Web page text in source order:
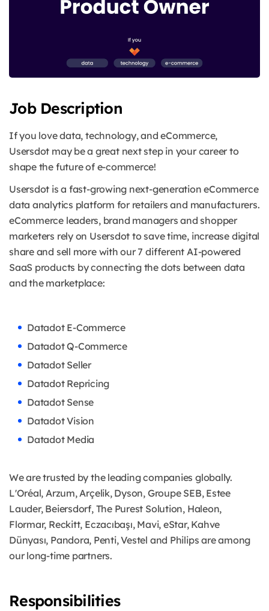
Job Description
If you love data, technology, and eCommerce,
Usersdot may be a great next step in your career to
shape the future of e-commerce!
Usersdot is a fast-growing next-generation eCommerce
data analytics platform for retailers and manufacturers.
eCommerce leaders, brand managers and shopper
marketers rely on Usersdot to save time, increase digital
share and sell more with our 7 different AI-powered
SaaS products by connecting the dots between data
and the marketplace:
Datadot E-Commerce
Datadot Q-Commerce
Datadot Seller
Datadot Repricing
Datadot Sense
Datadot Vision
Datadot Media
We are trusted by the leading companies globally.
L'Oréal, Arzum, Arçelik, Dyson, Groupe SEB, Estee
Lauder, Beiersdorf, The Purest Solution, Haleon,
Flormar, Reckitt, Eczacıbaşı, Mavi, eStar, Kahve
Dünyası, Pandora, Penti, Vestel and Philips are among
our long-time partners.
Responsibilities